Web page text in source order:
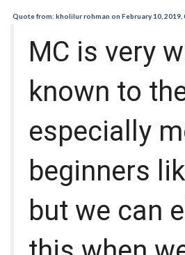
Quote from: kholilur rohman on February 10, 2019,
MC is very
known to
especially
beginners
but we can